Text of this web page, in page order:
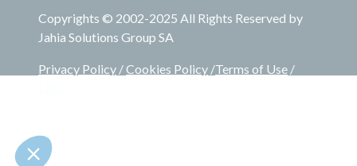
Copyrights © 2002-2025 All Rights Reserved by
Jahia Solutions Group SA
Privacy Policy /Cookies Policy /Terms of Use /